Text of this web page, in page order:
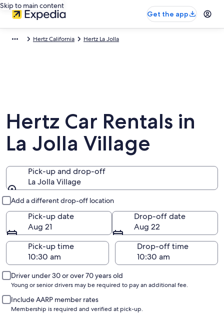
Skip to main content
Get the app
Hertz California Hertz La Jolla
Hertz Car Rentals in
La Jolla Village
Pick-up and drop-off
La Jolla Village
Add a different drop-off location
Pick-up date
Aug 21
Drop-off date
Aug 22
Pick-up time
Drop-off time
Driver under 30 or over 70 years old
Young or senior drivers may be required to pay an additional fee.
Include AARP member rates
Membership is required and verified at pick-up.